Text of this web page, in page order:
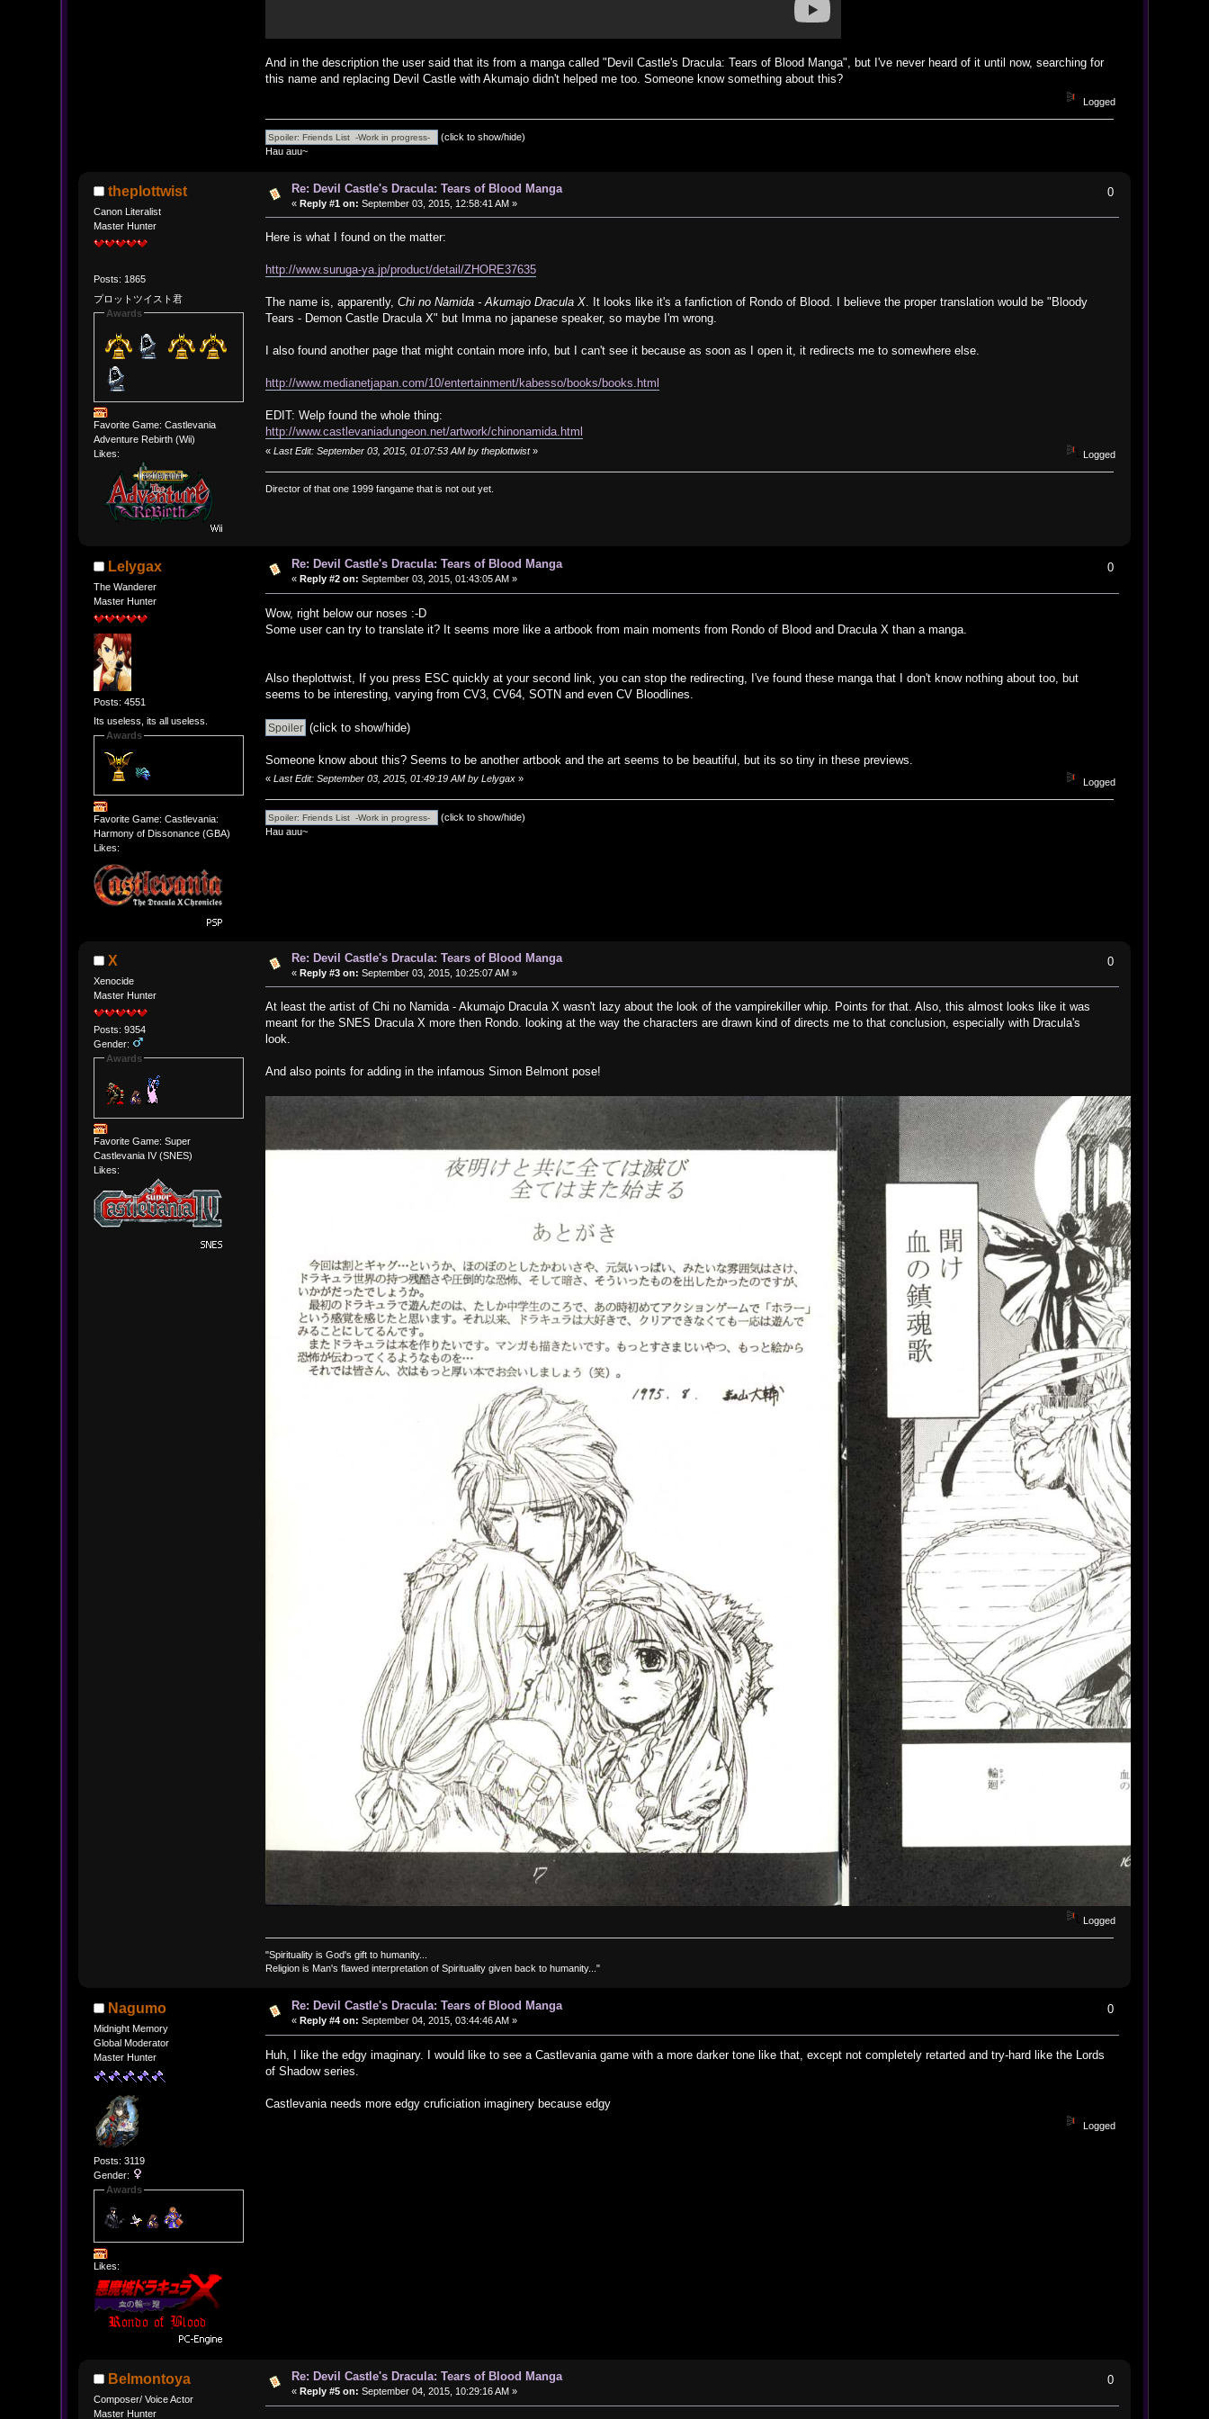
And in the description the user said that its from a manga called "Devil Castle's Dracula: Tears of Blood Manga", but I've never heard of it until now, searching for
this name and replacing Devil Castle with Akumajo didn't helped me too. Someone know something about this?
Logged
(click to show/hide)
Hau auu~
theplottwist
Canon Literalist
Master Hunter
Posts: 1865
プロットツイスト君
Awards
Favorite Game: Castlevania
Adventure Rebirth (Wii)
Likes:
Re: Devil Castle's Dracula: Tears of Blood Manga
« Reply #1 on: September 03, 2015, 12:58:41 AM »
0
Here is what I found on the matter:
http://www.suruga-ya.jp/product/detail/ZHORE37635
The name is, apparently,Chi no Namida - Akumajo Dracula X. It looks like it's a fanfiction of Rondo of Blood. I believe the proper translation would be "Bloody
Tears - Demon Castle Dracula X" but Imma no japanese speaker, so maybe I'm wrong.
I also found another page that might contain more info, but I can't see it because as soon as I open it, it redirects me to somewhere else.
http://www.medianetjapan.com/10/entertainment/kabesso/books/books.html
EDIT: Welp found the whole thing:
http://www.castlevaniadungeon.net/artwork/chinonamida.html
«Last Edit: September 03, 2015, 01:07:53 AM by theplottwist» Logged
Director of that one 1999 fangame that is not out yet.
Lelygax
The Wanderer
Master Hunter
Posts: 4551
Its useless, its all useless.
Awards
Favorite Game: Castlevania:
Harmony of Dissonance (GBA)
Likes:
Re: Devil Castle's Dracula: Tears of Blood Manga
« Reply #2 on: September 03, 2015, 01:43:05 AM »
0
Wow, right below our noses :-D
Some user can try to translate it? It seems more like a artbook from main moments from Rondo of Blood and Dracula X than a manga.
Also theplottwist, If you press ESC quickly at your second link, you can stop the redirecting, I've found these manga that I don't know nothing about too, but
seems to be interesting, varying from CV3, CV64, SOTN and even CV Bloodlines.
(click to show/hide)
Someone know about this? Seems to be another artbook and the art seems to be beautiful, but its so tiny in these previews.
«Last Edit: September 03, 2015, 01:49:19 AM by Lelygax » Logged
(click to show/hide)
Hau auu~
X
Xenocide
Master Hunter
Posts: 9354
Gender:
Awards
Favorite Game: Super
Castlevania IV (SNES)
Likes:
Re: Devil Castle's Dracula: Tears of Blood Manga
« Reply #3 on: September 03, 2015, 10:25:07 AM »
0
At least the artist of Chi no Namida - Akumajo Dracula X wasn't lazy about the look of the vampirekiller whip. Points for that. Also, this almost looks like it was
meant for the SNES Dracula X more then Rondo. looking at the way the characters are drawn kind of directs me to that conclusion, especially with Dracula's
look.
And also points for adding in the infamous Simon Belmont pose!
Logged
"Spirituality is God's gift to humanity...
Religion is Man's flawed interpretation of Spirituality given back to humanity..."
Nagumo
Midnight Memory
Global Moderator
Master Hunter
Posts: 3119
Gender:
Awards
Likes:
Re: Devil Castle's Dracula: Tears of Blood Manga
« Reply #4 on: September 04, 2015, 03:44:46 AM »
0
Huh, I like the edgy imaginary. I would like to see a Castlevania game with a more darker tone like that, except not completely retarted and try-hard like the Lords
of Shadow series.
Castlevania needs more edgy cruficiation imaginery because edgy
Logged
Belmontoya
Composer/ Voice Actor
Master Hunter
Re: Devil Castle's Dracula: Tears of Blood Manga
« Reply #5 on: September 04, 2015, 10:29:16 AM »
0